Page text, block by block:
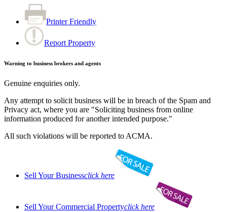
Printer Friendly
Report Property
Warning to business brokers and agents
Genuine enquiries only.
Any attempt to solicit business will be in breach of the Spam and
Privacy act, where you are "Soliciting business from online
information produced for another intended purpose."
All such violations will be reported to ACMA.
Sell Your Businessclick here
Sell Your Commercial Propertyclick here